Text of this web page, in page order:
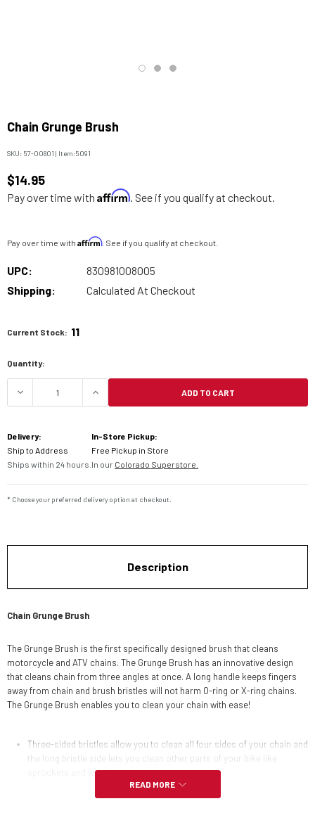
Chain Grunge Brush
SKU: 57-00801 | Item:5091
$14.95
Pay over time with Affirm. See if you qualify at checkout.
Pay over time with Affirm. See if you qualify at checkout.
UPC:
830981008005
Shipping:
Calculated At Checkout
Current Stock: 11
Quantity:
DECREASE QUANTITY OF CHAIN GRUNGE BRUSH
INCREASE QUANTITY OF CHAIN
ADD TO CART
Delivery:
Ship to Address
Ships within 24 hours.
In-Store Pickup:
Free Pickup in Store
In our Colorado Superstore.
* Choose your preferred delivery option at checkout.
Description
Chain Grunge Brush
The Grunge Brush is the first specifically designed brush that cleans
motorcycle and ATV chains. The Grunge Brush has an innovative design
that cleans chain from three angles at once. A long handle keeps fingers
away from chain and brush bristles will not harm O-ring or X-ring chains.
The Grunge Brush enables you to clean your chain with ease!
Three-sided bristles allow you to clean all four sides of your chain and
the long bristle side lets you clean other parts of your bike like
sprockets and wheels.
Easily adjustable for all sizes of motorcycle, ATV, and bicycle chains.
READ MORE